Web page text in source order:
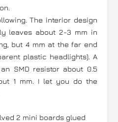
The interior design
leaves about 2-3 mm in
but 4 mm at the far end
plastic headlights). A
SMD resistor about 0.5
1 mm. I let you do the
2 mini boards glued